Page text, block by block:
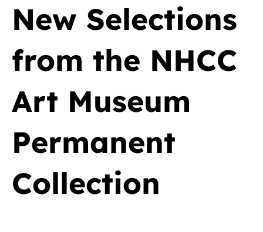
New Selections
from the NHCC
Art Museum
Permanent
Collection